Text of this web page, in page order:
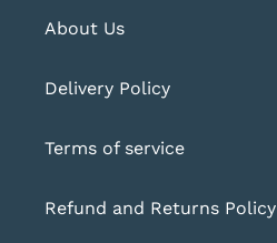
About Us
Delivery Policy
Terms of service
Refund and Returns Policy